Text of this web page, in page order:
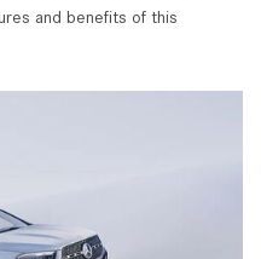
and benefits of this